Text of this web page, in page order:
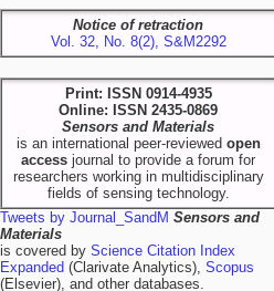
Notice of retraction
Vol. 32, No. 8(2), S&M2292
Print: ISSN 0914-4935
Online: ISSN 2435-0869
Sensors and Materials
is an international peer-reviewed open
access journal to provide a forum for
researchers working in multidisciplinary
fields of sensing technology.
Tweets by Journal_SandM Sensors and
Materials
is covered by Science Citation Index
Expanded (Clarivate Analytics), Scopus
(Elsevier), and other databases.